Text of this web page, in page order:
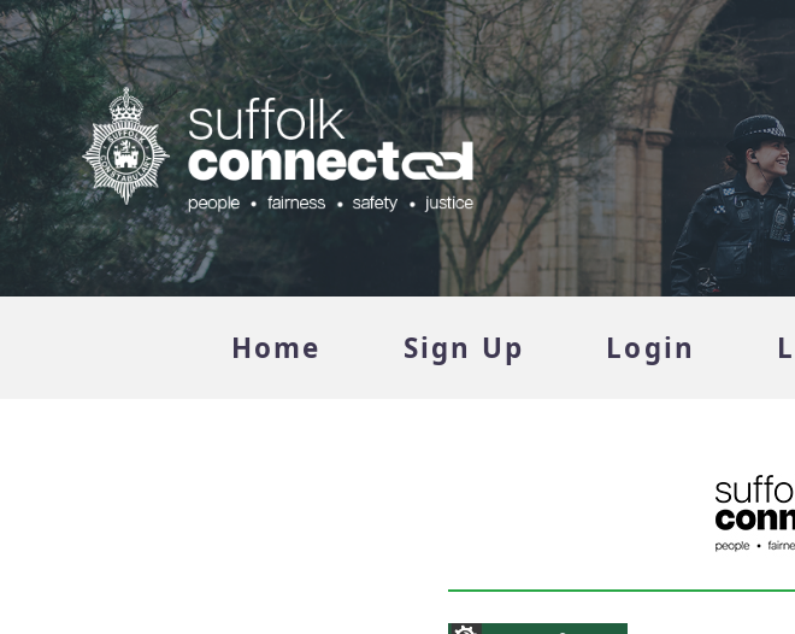
Home Sign Up Login